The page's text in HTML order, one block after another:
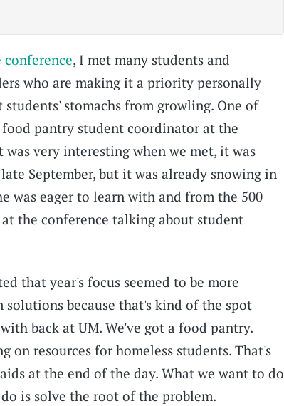
conference, I met many students and
who are making it a priority personally
stomachs from growling. One of
food pantry student coordinator at the
very interesting when we met, it was
September, but it was already snowing in
was eager to learn with and from the 500
the conference talking about student
that year's focus seemed to be more
because that's kind of the spot
back at UM. We've got a food pantry.
on resources for homeless students. That's
at the end of the day. What we want to do
is solve the root of the problem.